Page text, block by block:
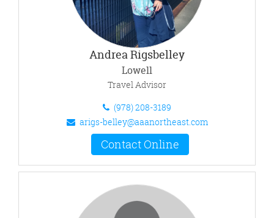
Andrea Rigsbelley
Lowell
Travel Advisor
(978) 208-3189
arigs-belley@aaanortheast.com
Contact Online